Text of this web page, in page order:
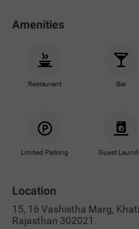
Amenities
Restaurant Bar
Limited Parking Guest
Location
15, 16 Vashistha Marg,
Rajasthan 302021